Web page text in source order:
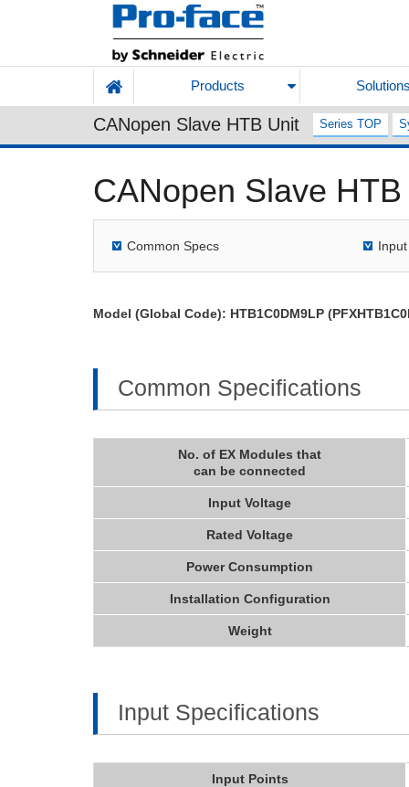
Products
CANopen Slave HTB Unit Series TOP
CANopen Slave
Common Specs
Model (Global Code): HTB1C0DM9LP
Common Specifications
No. of EX Modules that
can be connected
Input Voltage
Rated Voltage
Power Consumption
Installation Configuration
Weight
Input Specifications
Input Points